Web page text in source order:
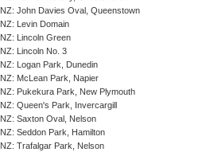
NZ: John Davies Oval, Queenstown
NZ: Levin Domain
NZ: Lincoln Green
NZ: Lincoln No. 3
NZ: Logan Park, Dunedin
NZ: McLean Park, Napier
NZ: Pukekura Park, New Plymouth
NZ: Queen's Park, Invercargill
NZ: Saxton Oval, Nelson
NZ: Seddon Park, Hamilton
NZ: Trafalgar Park, Nelson